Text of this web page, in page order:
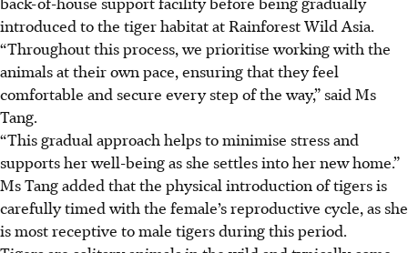
introduced to the tiger habitat at Rainforest Wild Asia.
“Throughout this process, we prioritise working with the
animals at their own pace, ensuring that they feel
comfortable and secure every step of the way,” said Ms
Tang.
“This gradual approach helps to minimise stress and
supports her well-being as she settles into her new home.”
Ms Tang added that the physical introduction of tigers is
carefully timed with the female’s reproductive cycle, as she
is most receptive to male tigersduring this period.